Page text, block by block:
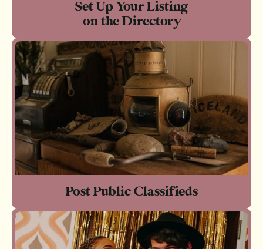
Set Up Your Listing
on the Directory
Post Public Classifieds